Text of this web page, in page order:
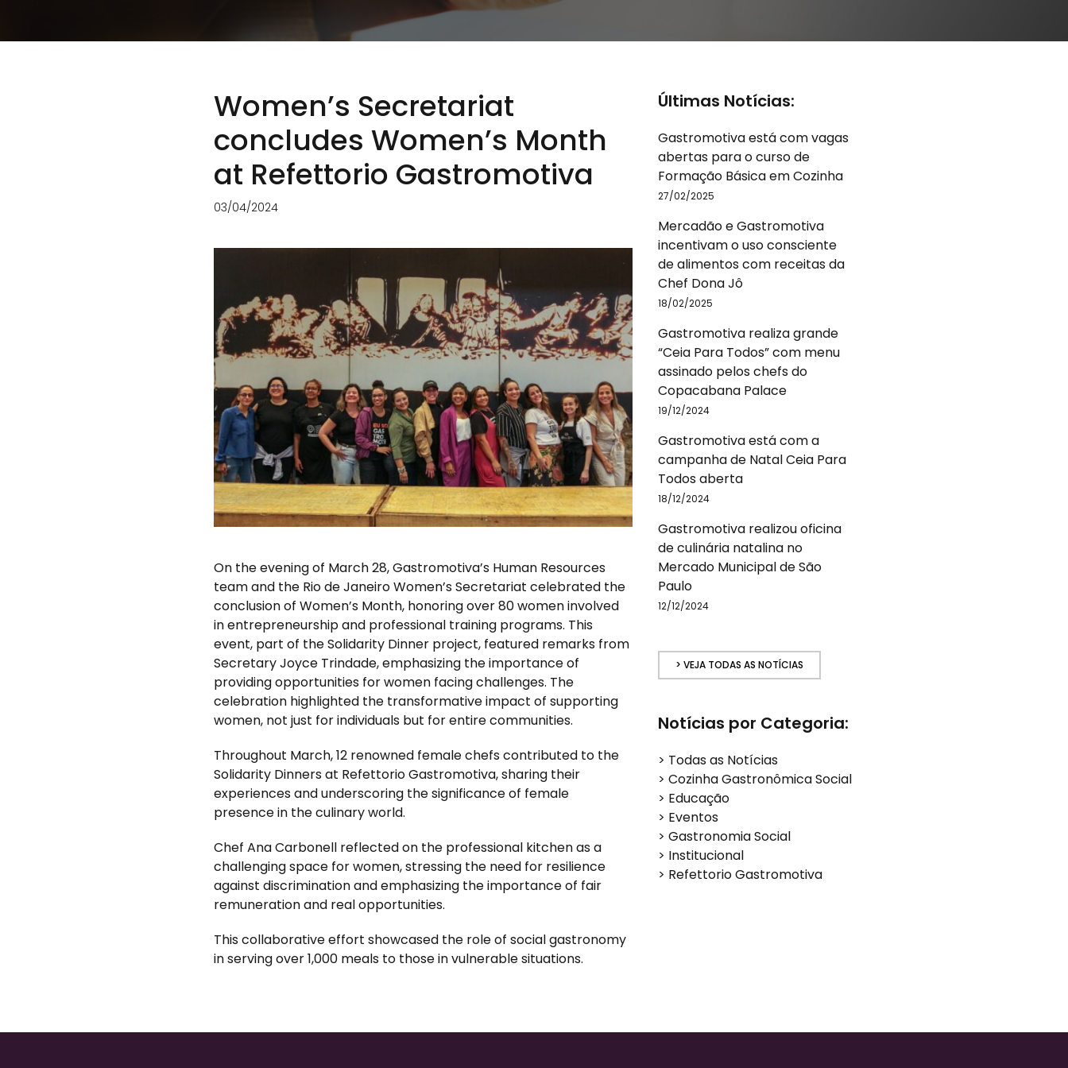
Women’s Secretariat
concludes Women’s Month
at Refettorio Gastromotiva
03/04/2024
On the evening of March 28, Gastromotiva’s Human Resources
team and the Rio de Janeiro Women’s Secretariat celebrated the
conclusion of Women’s Month, honoring over 80 women involved
in entrepreneurship and professional training programs. This
event, part of the Solidarity Dinner project, featured remarks from
Secretary Joyce Trindade, emphasizing the importance of
providing opportunities for women facing challenges. The
celebration highlighted the transformative impact of supporting
women, not just for individuals but for entire communities.
Throughout March, 12 renowned female chefs contributed to the
Solidarity Dinners at Refettorio Gastromotiva, sharing their
experiences and underscoring the significance of female
presence in the culinary world.
Chef Ana Carbonell reflected on the professional kitchen as a
challenging space for women, stressing the need for resilience
against discrimination and emphasizing the importance of fair
remuneration and real opportunities.
This collaborative effort showcased the role of social gastronomy
in serving over 1,000 meals to those in vulnerable situations.
Últimas Notícias:
Gastromotiva está com vagas
abertas para o curso de
Formação Básica em Cozinha
27/02/2025
Mercadão e Gastromotiva
incentivam o uso consciente
de alimentos com receitas da
Chef Dona Jô
18/02/2025
Gastromotiva realiza grande
“Ceia Para Todos” com menu
assinado pelos chefs do
Copacabana Palace
19/12/2024
Gastromotiva está com a
campanha de Natal Ceia Para
Todos aberta
18/12/2024
Gastromotiva realizou oficina
de culinária natalina no
Mercado Municipal de São
Paulo
12/12/2024
> VEJA TODAS AS NOTÍCIAS
Notícias por Categoria:
> Todas as Notícias
> Cozinha Gastronômica Social
> Educação
> Eventos
> Gastronomia Social
> Institucional
> Refettorio Gastromotiva